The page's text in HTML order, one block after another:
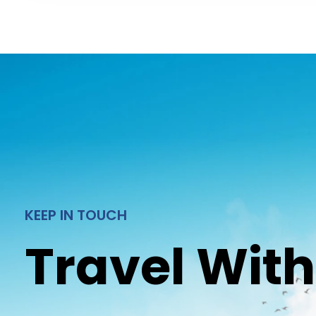
KEEP IN TOUCH
Travel